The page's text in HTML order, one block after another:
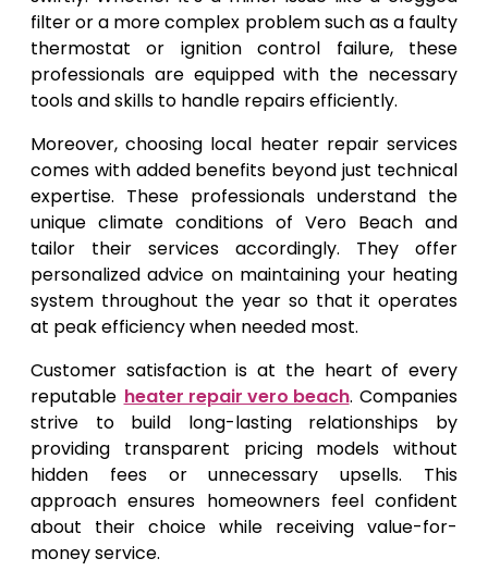
filter or a more complex problem such as a faulty
thermostat or ignition control failure, these
professionals are equipped with the necessary
tools and skills to handle repairs efficiently.
Moreover, choosing local heater repair services
comes with added benefits beyond just technical
expertise. These professionals understand the
unique climate conditions of Vero Beach and
tailor their services accordingly. They offer
personalized advice on maintaining your heating
system throughout the year so that it operates
at peak efficiency when needed most.
Customer satisfaction is at the heart of every
reputable heater repair vero beach. Companies
strive to build long-lasting relationships by
providing transparent pricing models without
hidden fees or unnecessary upsells. This
approach ensures homeowners feel confident
about their choice while receiving value-for-
money service.